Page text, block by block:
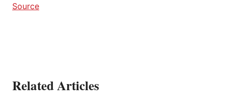
Source
Related Articles